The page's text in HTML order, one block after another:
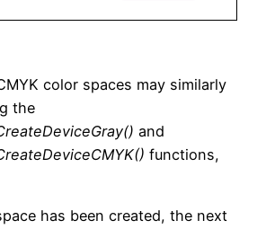
color spaces may similarly
the
and
functions,
has been created, the next